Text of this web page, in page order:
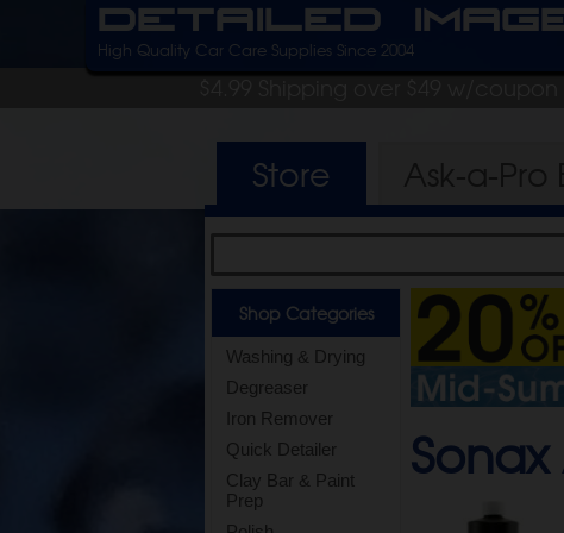
Detailed
High Quality Car Care Supplies Since 2004
$4.99 Shipping over $49 w/coupon
Store
Shop Categories
Washing & Drying
Degreaser
Iron Remover
Quick Detailer
Clay Bar & Paint
Prep